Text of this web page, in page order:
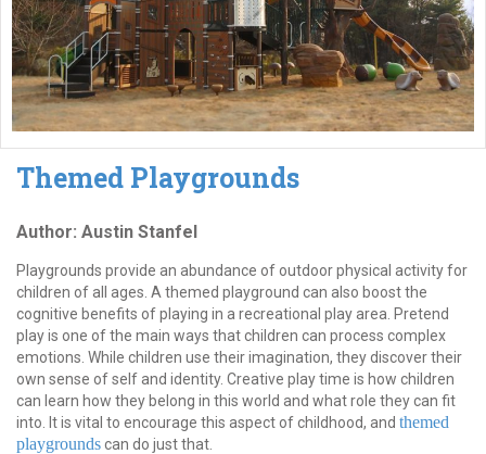
Themed Playgrounds
Author: Austin Stanfel
Playgrounds provide an abundance of outdoor physical activity for
children of all ages. A themed playground can also boost the
cognitive benefits of playing in a recreational play area. Pretend
play is one of the main ways that children can process complex
emotions. While children use their imagination, they discover their
own sense of self and identity. Creative play time is how children
can learn how they belong in this world and what role they can fit
into. It is vital to encourage this aspect of childhood, and themed
playgroundscan do just that.